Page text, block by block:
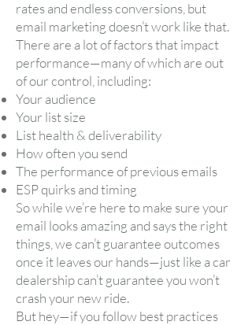
rates and endless conversions, but
email marketing doesn’t work like that.
There are a lot of factors that impact
performance—many of which are out
of our control, including:
Your audience
Your list size
List health & deliverability
How often you send
The performance of previous emails
ESP quirks and timing
So while we’re here to make sure your
email looks amazing and says the right
things, we can’t guarantee outcomes
once it leaves our hands—just like a car
dealership can’t guarantee you won’t
crash your new ride.
But hey—if you follow best practices